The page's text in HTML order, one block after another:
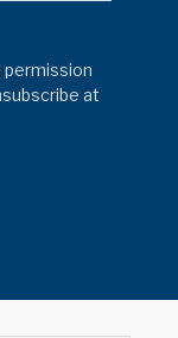
permission
at